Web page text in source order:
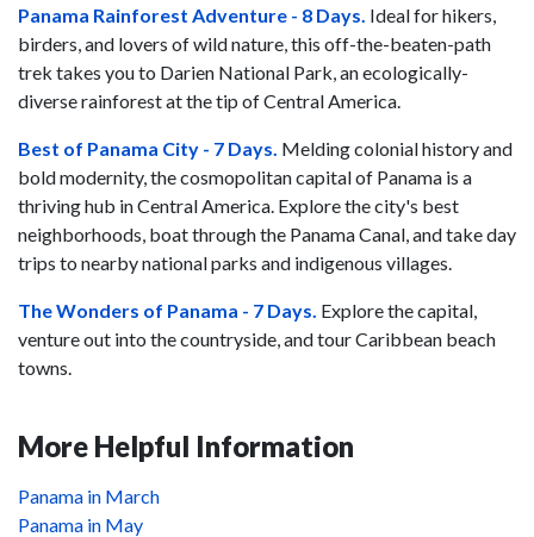
Panama Rainforest Adventure - 8 Days. Ideal for hikers,
birders, and lovers of wild nature, this off-the-beaten-path
trek takes you to Darien National Park, an ecologically-
diverse rainforest at the tip of Central America.
Best of Panama City - 7 Days. Melding colonial history and
bold modernity, the cosmopolitan capital of Panama is a
thriving hub in Central America. Explore the city's best
neighborhoods, boat through the Panama Canal, and take day
trips to nearby national parks and indigenous villages.
The Wonders of Panama - 7 Days. Explore the capital,
venture out into the countryside, and tour Caribbean beach
towns.
More Helpful Information
Panama in March
Panama in May